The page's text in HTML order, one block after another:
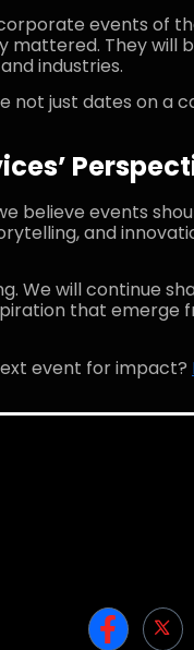
events of
mattered. They will
industries.
not just dates on a
believe events
and
We will continue
that emerge
event for impact?